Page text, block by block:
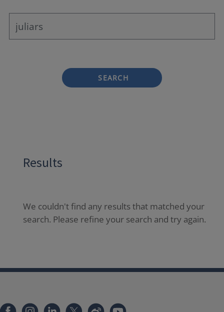
SEARCH
Results
We couldn't find any results that matched your
search. Please refine your search and try again.